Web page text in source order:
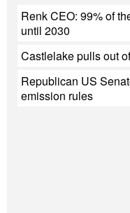
Renk CEO: 99% of
until 2030
Castlelake pulls out
Republican US
emission rules